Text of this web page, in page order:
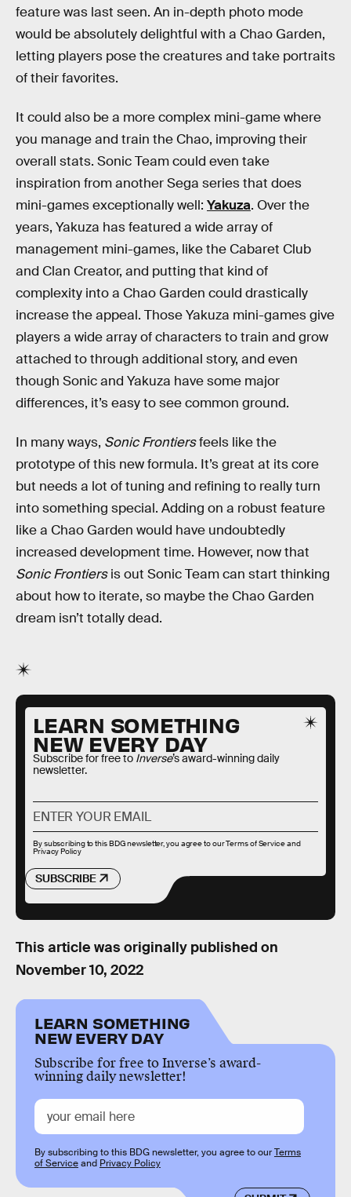
feature was last seen. An in-depth photo mode
would be absolutely delightful with a Chao Garden,
letting players pose the creatures and take portraits
of their favorites.
It could also be a more complex mini-game where
you manage and train the Chao, improving their
overall stats. Sonic Team could even take
inspiration from another Sega series that does
mini-games exceptionally well: Yakuza. Over the
years, Yakuza has featured a wide array of
management mini-games, like the Cabaret Club
and Clan Creator, and putting that kind of
complexity into a Chao Garden could drastically
increase the appeal. Those Yakuza mini-games give
players a wide array of characters to train and grow
attached to through additional story, and even
though Sonic and Yakuza have some major
differences, it’s easy to see common ground.
In many ways, Sonic Frontiersfeels like the
prototype of this new formula. It’s great at its core
but needs a lot of tuning and refining to really turn
into something special. Adding on a robust feature
like a Chao Garden would have undoubtedly
increased development time. However, now that
Sonic Frontiersis out Sonic Team can start thinking
about how to iterate, so maybe the Chao Garden
dream isn’t totally dead.
LEARN SOMETHING
NEW EVERY DAY
Subscribe for free to Inverse’s award-winning daily
newsletter.
SUBSCRIBE
By subscribing to this BDG newsletter, you agree to ourTerms of Serviceand
Privacy Policy
This article was originally published on
November 10, 2022
LEARN SOMETHING
NEW EVERY DAY
Subscribe for free to Inverse’s award-
winning daily newsletter!
By subscribing to this BDG newsletter, you agree to ourTerms
of Serviceand Privacy Policy